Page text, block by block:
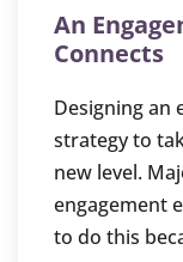
An
Connects
Designing an
strategy to
new level.
engagement
to do this